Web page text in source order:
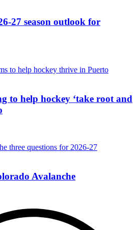
27 season outlook for
to help hockey ‘take root and
Avalanche